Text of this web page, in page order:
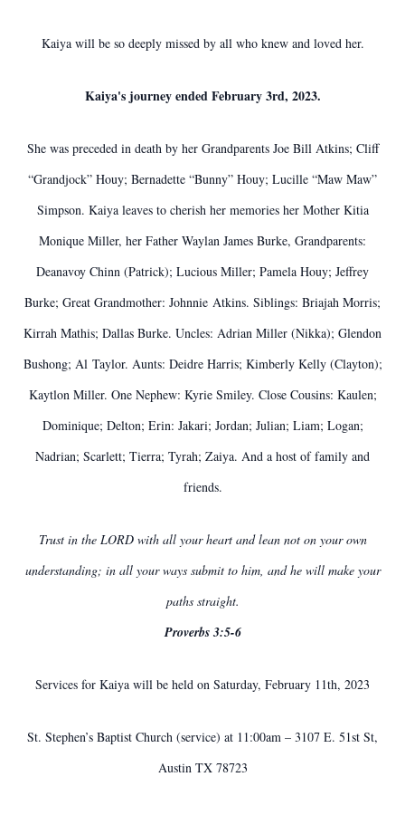
Kaiya will be so deeply missed by all who knew and loved her.
Kaiya's journey ended February 3rd, 2023.
She was preceded in death by her Grandparents Joe Bill Atkins; Cliff
“Grandjock” Houy; Bernadette “Bunny” Houy; Lucille “Maw Maw”
Simpson. Kaiya leaves to cherish her memories her Mother Kitia
Monique Miller, her Father Waylan James Burke, Grandparents:
Deanavoy Chinn (Patrick); Lucious Miller; Pamela Houy; Jeffrey
Burke; Great Grandmother: Johnnie Atkins. Siblings: Briajah Morris;
Kirrah Mathis; Dallas Burke. Uncles: Adrian Miller (Nikka); Glendon
Bushong; Al Taylor. Aunts: Deidre Harris; Kimberly Kelly (Clayton);
Kaytlon Miller. One Nephew: Kyrie Smiley. Close Cousins: Kaulen;
Dominique; Delton; Erin: Jakari; Jordan; Julian; Liam; Logan;
Nadrian; Scarlett; Tierra; Tyrah; Zaiya. And a host of family and
friends.
Trust in the LORD with all your heart and lean not on your own
understanding; in all your ways submit to him, and he will make your
paths straight.
Proverbs 3:5-6
Services for Kaiya will be held on Saturday, February 11th, 2023
St. Stephen’s Baptist Church (service) at 11:00am – 3107 E. 51st St,
Austin TX 78723